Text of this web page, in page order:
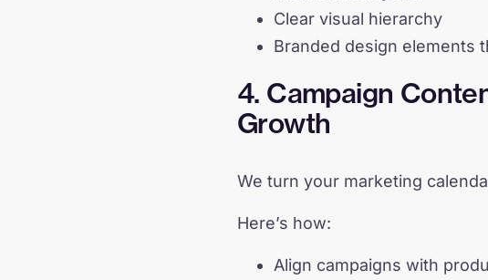
Clear visual hierarchy
Branded design elements
4. Campaign
Growth
We turn your marketing
Here’s how:
Align campaigns with